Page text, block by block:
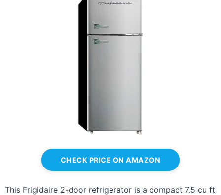
CHECK PRICE ON AMAZON
This Frigidaire 2-door refrigerator is a compact 7.5 cu ft